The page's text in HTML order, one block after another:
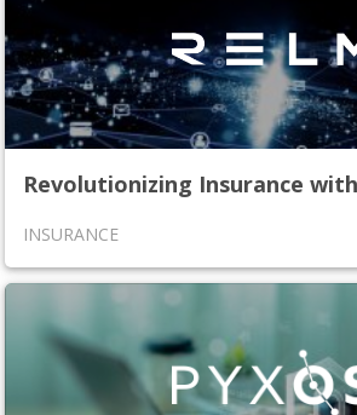
Revolutionizing Insurance
INSURANCE